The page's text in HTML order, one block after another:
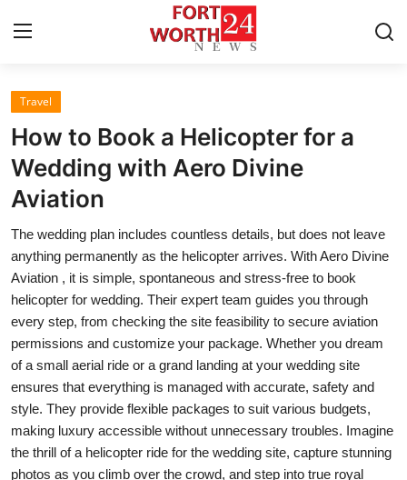
Home
Press Release
Contact
Privacy Policy
About
News Network
Health
Submit Press Release
Guest Posting
Travel
How to Book a Helicopter for a
Wedding with Aero Divine
Aviation
The wedding plan includes countless details, but does not leave
anything permanently as the helicopter arrives. With Aero Divine
Aviation , it is simple, spontaneous and stress-free to book
helicopter for wedding. Their expert team guides you through
every step, from checking the site feasibility to secure aviation
permissions and customize your package. Whether you dream
of a small aerial ride or a grand landing at your wedding site
ensures that everything is managed with accurate, safety and
style. They provide flexible packages to suit various budgets,
making luxury accessible without unnecessary troubles. Imagine
the thrill of a helicopter ride for the wedding site, capture stunning
photos as you climb over the crowd, and step into true royal